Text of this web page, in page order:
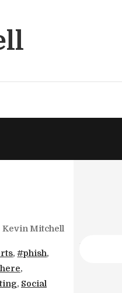
Kevin Mitchell
,#phish,
,
, Social